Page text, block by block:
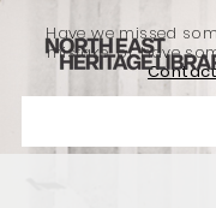
Have we missed
mistake, or have